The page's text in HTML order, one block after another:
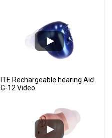
ITE Rechargeable hearing Aid
G-12 Video